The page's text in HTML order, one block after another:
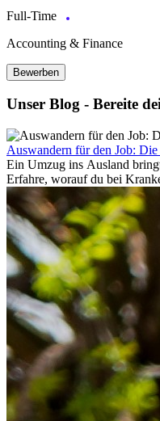
Full-Time
Accounting & Finance
Bewerben
Unser Blog - Bereite
Auswandern für den Job:
Ein Umzug ins Ausland
Erfahre, worauf du bei
Rücklagen und
im Ausland reibungslos